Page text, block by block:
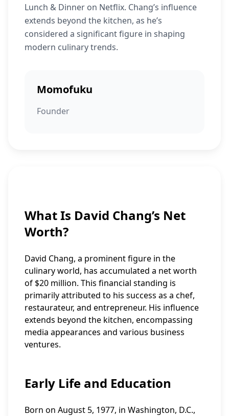
Lunch & Dinner on Netflix. Chang’s influence
extends beyond the kitchen, as he’s
considered a significant figure in shaping
modern culinary trends.
Momofuku
Founder
What Is David Chang’s Net
Worth?
David Chang, a prominent figure in the
culinary world, has accumulated a net worth
of $20 million. This financial standing is
primarily attributed to his success as a chef,
restaurateur, and entrepreneur. His influence
extends beyond the kitchen, encompassing
media appearances and various business
ventures.
Early Life and Education
Born on August 5, 1977, in Washington, D.C.,